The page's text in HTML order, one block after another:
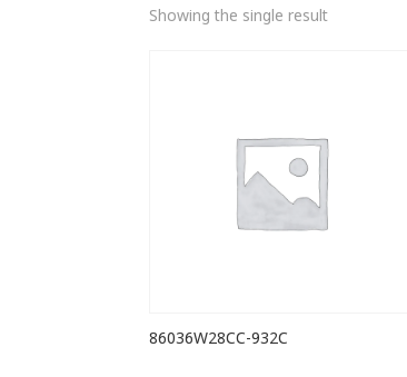
Showing the single result
86036W28CC-932C